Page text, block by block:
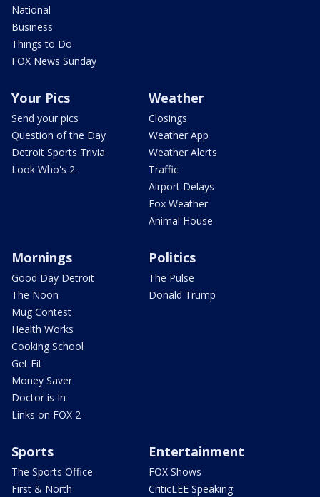
National
Business
Things to Do
FOX News Sunday
Your Pics
Send your pics
Question of the Day
Detroit Sports Trivia
Look Who's 2
Weather
Closings
Weather App
Weather Alerts
Traffic
Airport Delays
Fox Weather
Animal House
Mornings
Good Day Detroit
The Noon
Mug Contest
Health Works
Cooking School
Get Fit
Money Saver
Doctor is In
Links on FOX 2
Politics
The Pulse
Donald Trump
Sports
The Sports Office
First & North
Entertainment
FOX Shows
CriticLEE Speaking